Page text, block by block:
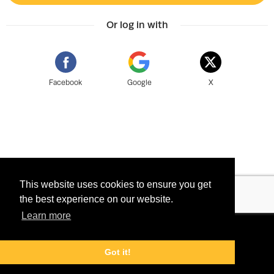
This website uses cookies to ensure you get
the best experience on our website.
Learn more
Got it!
Or log in with
Facebook Google X
Tixly